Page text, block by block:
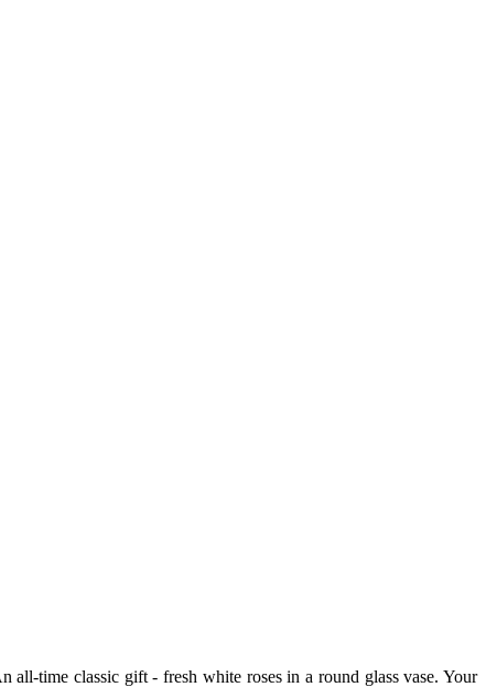
time classic gift - fresh white roses in a round glass vase. Your